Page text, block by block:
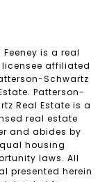
Feeney is a real
licensee affiliated
Schwartz
Patterson-
Real Estate is a
real estate
and abides by
housing
laws. All
presented herein